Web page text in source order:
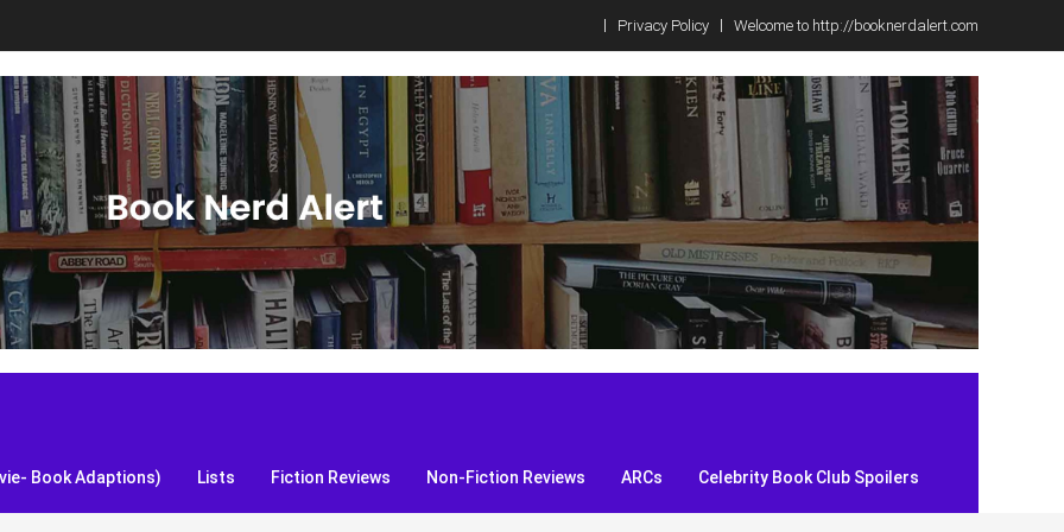
Privacy Policy Welcome to http://booknerdalert.com
Book Adaptions) Lists Fiction Reviews Non-Fiction Reviews ARCs Celebrity Book Club Spoilers